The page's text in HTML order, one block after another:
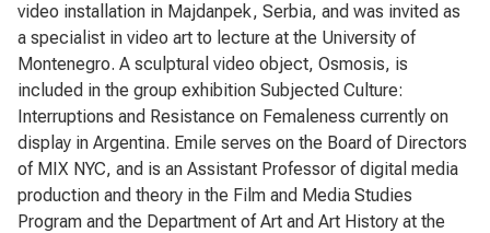
video installation in Majdanpek, Serbia, and was invited as
a specialist in video art to lecture at the University of
Montenegro. A sculptural video object, Osmosis, is
included in the group exhibition Subjected Culture:
Interruptions and Resistance on Femaleness currently on
display in Argentina. Emile serves on the Board of Directors
of MIX NYC, and is an Assistant Professor of digital media
production and theory in the Film and Media Studies
Program and the Department of Art and Art History at the